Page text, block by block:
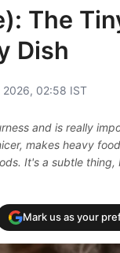
The
Dish
2026, 02:58 IST
and is really
makes heavy
It's a subtle
Mark us as your